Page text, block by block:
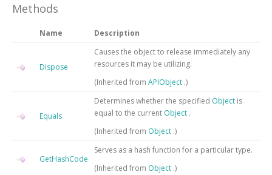
Methods
Name Description
Dispose
Causes the object to release immediately any
resources it may be utilizing.
(Inherited from APIObject .)
Equals
Determines whether the specified Object is
equal to the current Object .
(Inherited from Object .)
GetHashCode
Serves as a hash function for a particular type.
(Inherited from Object .)